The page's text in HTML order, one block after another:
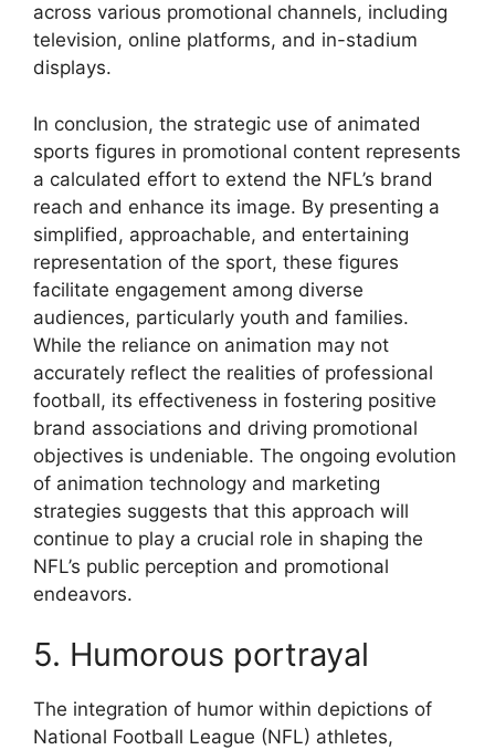
across various promotional channels, including
television, online platforms, and in-stadium
displays.
In conclusion, the strategic use of animated
sports figures in promotional content represents
a calculated effort to extend the NFL’s brand
reach and enhance its image. By presenting a
simplified, approachable, and entertaining
representation of the sport, these figures
facilitate engagement among diverse
audiences, particularly youth and families.
While the reliance on animation may not
accurately reflect the realities of professional
football, its effectiveness in fostering positive
brand associations and driving promotional
objectives is undeniable. The ongoing evolution
of animation technology and marketing
strategies suggests that this approach will
continue to play a crucial role in shaping the
NFL’s public perception and promotional
endeavors.
5. Humorous portrayal
The integration of humor within depictions of
National Football League (NFL) athletes,